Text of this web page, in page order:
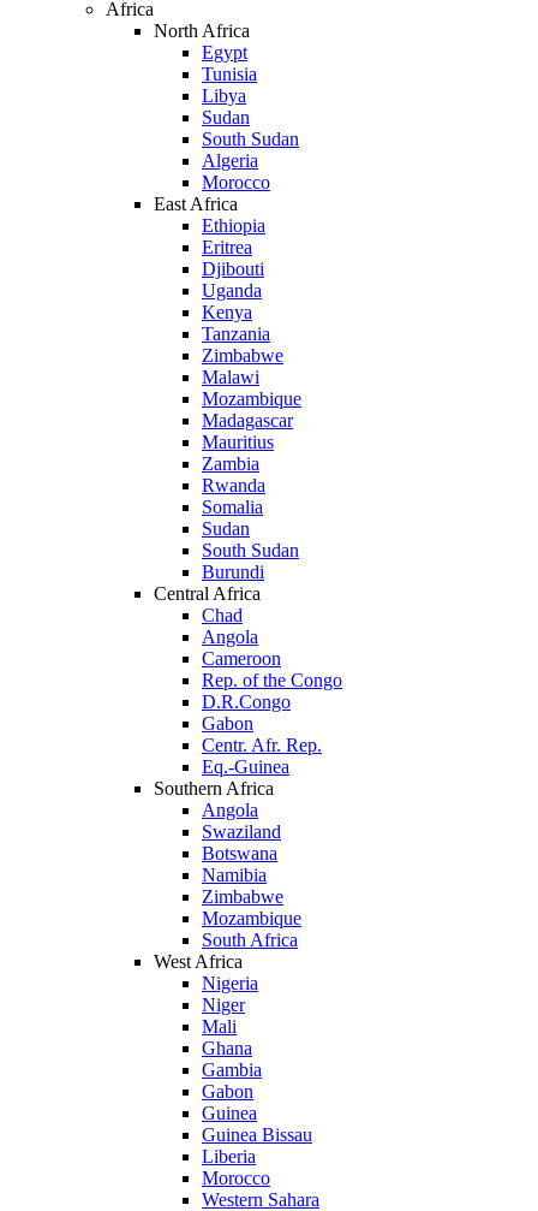
Africa
North Africa
Egypt
Tunisia
Libya
Sudan
South Sudan
Algeria
Morocco
East Africa
Ethiopia
Eritrea
Djibouti
Uganda
Kenya
Tanzania
Zimbabwe
Malawi
Mozambique
Madagascar
Mauritius
Zambia
Rwanda
Somalia
Sudan
South Sudan
Burundi
Central Africa
Chad
Angola
Cameroon
Rep. of the Congo
D.R.Congo
Gabon
Centr. Afr. Rep.
Eq.-Guinea
Southern Africa
Angola
Swaziland
Botswana
Namibia
Zimbabwe
Mozambique
South Africa
West Africa
Nigeria
Niger
Mali
Ghana
Gambia
Gabon
Guinea
Guinea Bissau
Liberia
Morocco
Western Sahara